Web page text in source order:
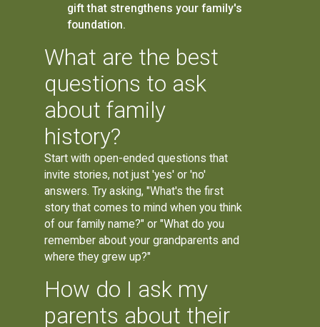
gift that strengthens your family's
foundation.
What are the best
questions to ask
about family
history?
Start with open-ended questions that
invite stories, not just 'yes' or 'no'
answers. Try asking, "What's the first
story that comes to mind when you think
of our family name?" or "What do you
remember about your grandparents and
where they grew up?"
How do I ask my
parents about their